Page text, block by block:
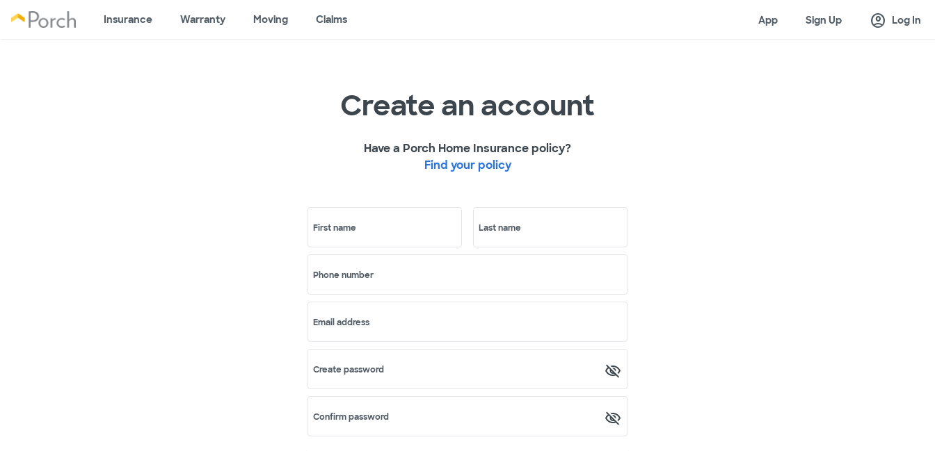
Insurance Warranty Moving Claims App Sign Up account_circle Log In
Create an account
Have a Porch Home Insurance policy?
Find your policy
First name Last name
Phone number
Email address
Create password
Confirm password